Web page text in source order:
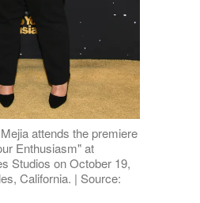
attends the premiere
Enthusiasm" at
Studios on October 19,
California. | Source: